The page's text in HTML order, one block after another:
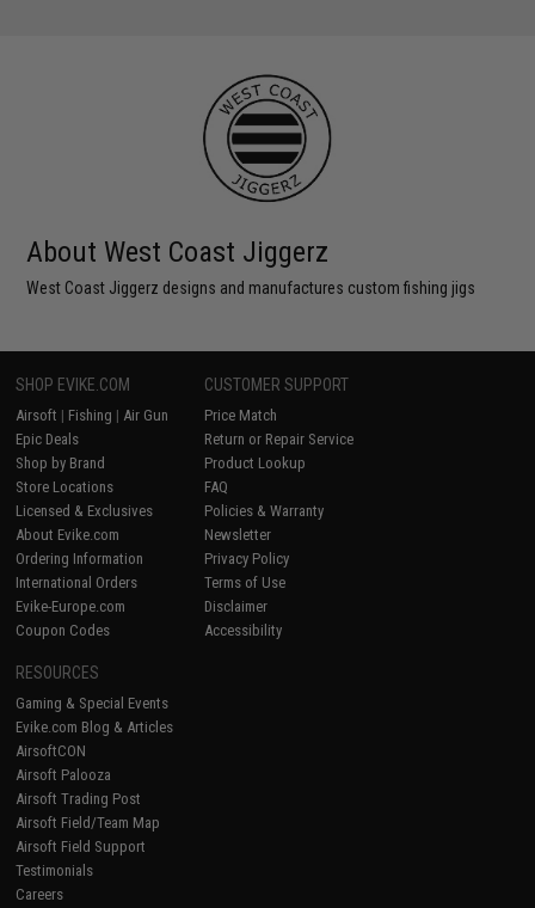
About West Coast Jiggerz
West Coast Jiggerz designs and manufactures custom fishing jigs
SHOP EVIKE.COM
Airsoft | Fishing | Air Gun
Epic Deals
Shop by Brand
Store Locations
Licensed & Exclusives
About Evike.com
Ordering Information
International Orders
Evike-Europe.com
Coupon Codes
CUSTOMER SUPPORT
Price Match
Return or Repair Service
Product Lookup
FAQ
Policies & Warranty
Newsletter
Privacy Policy
Terms of Use
Disclaimer
Accessibility
RESOURCES
Gaming & Special Events
Evike.com Blog & Articles
AirsoftCON
Airsoft Palooza
Airsoft Trading Post
Airsoft Field/Team Map
Airsoft Field Support
Testimonials
Careers